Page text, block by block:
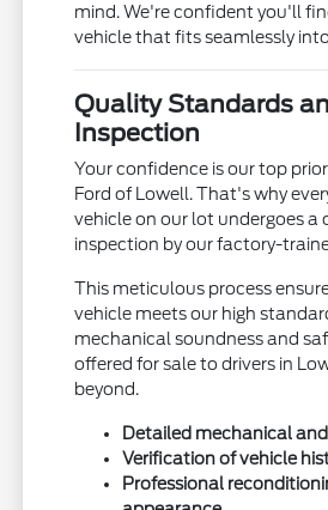
mind. We're confident you'll
vehicle that fits seamlessly
Quality Standards
Inspection
Your confidence is our top
Ford of Lowell. That's why
vehicle on our lot undergoes a
inspection by our factory-
This meticulous process
vehicle meets our high
mechanical soundness and
offered for sale to drivers in
beyond.
Detailed mechanical
Verification of vehicle
Professional